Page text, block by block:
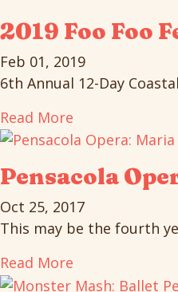
2019 Foo Foo
Feb 01, 2019
6th Annual 12-Day
Read More
Pensacola
Oct 25, 2017
This may be the fourth
Read More